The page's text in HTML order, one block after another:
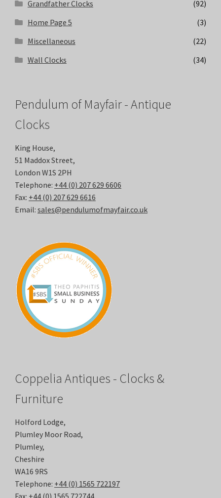
Grandfather Clocks
(92)
Home Page 5
(3)
Miscellaneous
(22)
Wall Clocks
(34)
Pendulum of Mayfair - Antique
Clocks
King House,
51 Maddox Street,
London W1S 2PH
Telephone: +44 (0) 207 629 6606
Fax: +44 (0) 207 629 6616
Email: sales@pendulumofmayfair.co.uk
Coppelia Antiques - Clocks &
Furniture
Holford Lodge,
Plumley Moor Road,
Plumley,
Cheshire
WA16 9RS
Telephone: +44 (0) 1565 722197